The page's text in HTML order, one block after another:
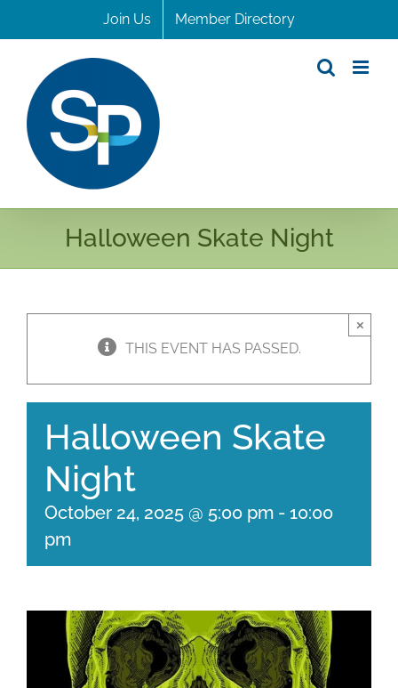
to
Join Us Member Directory
Halloween Skate Night
THIS EVENT HAS PASSED.
×
Halloween Skate
Night
October 24, 2025 @ 5:00 pm - 10:00
pm